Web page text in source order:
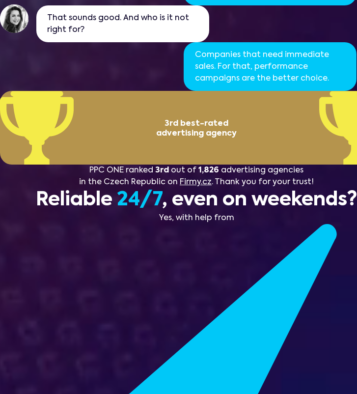
That sounds good. And who is it not
right for?
Companies that need immediate
sales. For that, performance
campaigns are the better choice.
3rd best-rated
advertising agency
PPC ONE ranked 3rd out of 1,826 advertising agencies
in the Czech Republic on Firmy.cz. Thank you for your trust!
Reliable 24/7, even on weekends?
Yes, with help from